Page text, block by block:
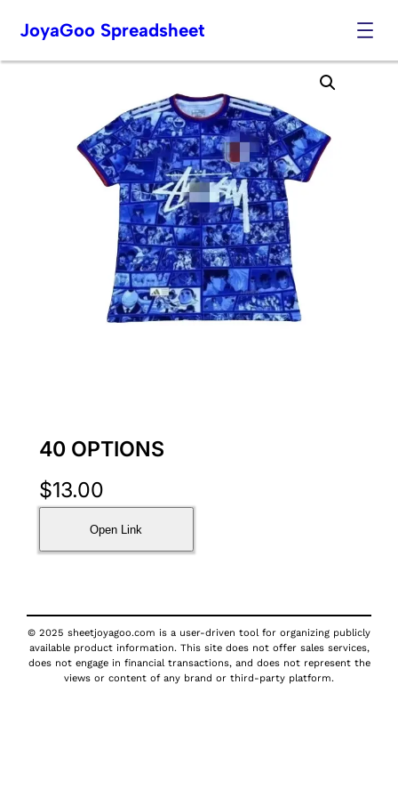
Skip
JoyaGoo Spreadsheet
40 OPTIONS
$13.00
Open Link
© 2025 sheetjoyagoo.com is a user-driven tool for organizing publicly
available product information. This site does not offer sales services,
does not engage in financial transactions, and does not represent the
views or content of any brand or third-party platform.